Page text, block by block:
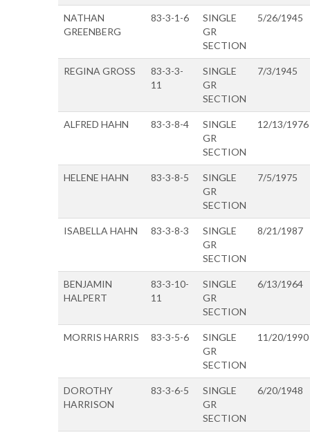
NATHAN
GREENBERG
83-3-1-6
SINGLE
GR
SECTION
5/26/1945
REGINA GROSS
83-3-3-
11
SINGLE
GR
SECTION
7/3/1945
ALFRED HAHN 83-3-8-4
SINGLE
GR
SECTION
12/13/1976
HELENE HAHN 83-3-8-5
SINGLE
GR
SECTION
7/5/1975
ISABELLA HAHN 83-3-8-3
SINGLE
GR
SECTION
8/21/1987
BENJAMIN
HALPERT
83-3-10-
11
SINGLE
GR
SECTION
6/13/1964
MORRIS HARRIS 83-3-5-6
SINGLE
GR
SECTION
11/20/1990
DOROTHY
HARRISON
83-3-6-5
SINGLE
GR
SECTION
6/20/1948